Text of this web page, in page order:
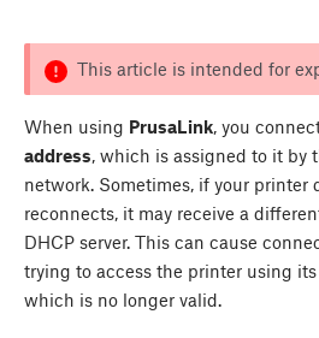
This article is intended for
When using PrusaLink, you
address, which is assigned to it by
network. Sometimes, if your printer
reconnects, it may receive a
DHCP server. This can cause
trying to access the printer using its
which is no longer valid.